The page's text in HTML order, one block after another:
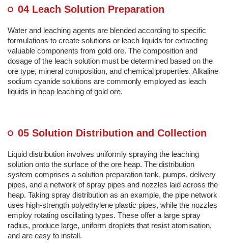
04 Leach Solution Preparation
Water and leaching agents are blended according to specific
formulations to create solutions or leach liquids for extracting
valuable components from gold ore. The composition and
dosage of the leach solution must be determined based on the
ore type, mineral composition, and chemical properties. Alkaline
sodium cyanide solutions are commonly employed as leach
liquids in heap leaching of gold ore.
05 Solution Distribution and Collection
Liquid distribution involves uniformly spraying the leaching
solution onto the surface of the ore heap. The distribution
system comprises a solution preparation tank, pumps, delivery
pipes, and a network of spray pipes and nozzles laid across the
heap. Taking spray distribution as an example, the pipe network
uses high-strength polyethylene plastic pipes, while the nozzles
employ rotating oscillating types. These offer a large spray
radius, produce large, uniform droplets that resist atomisation,
and are easy to install.